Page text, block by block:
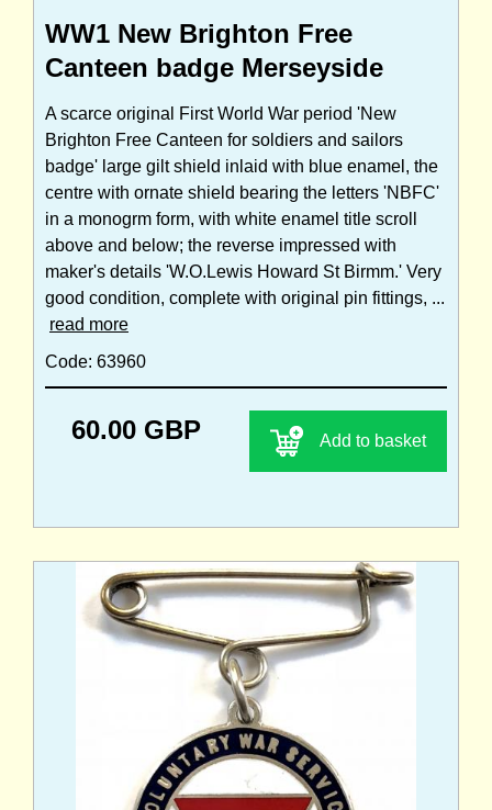
WW1 New Brighton Free
Canteen badge Merseyside
A scarce original First World War period 'New
Brighton Free Canteen for soldiers and sailors
badge' large gilt shield inlaid with blue enamel, the
centre with ornate shield bearing the letters 'NBFC'
in a monogrm form, with white enamel title scroll
above and below; the reverse impressed with
maker's details 'W.O.Lewis Howard St Birmm.' Very
good condition, complete with original pin fittings, ...
read more
Code: 63960
60.00 GBP Add to basket